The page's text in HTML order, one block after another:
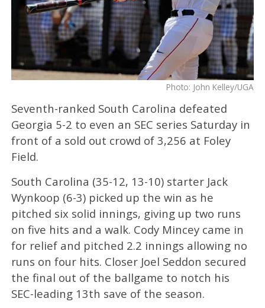
Photo: John Kelley/UGA
Seventh-ranked South Carolina defeated
Georgia 5-2 to even an SEC series Saturday in
front of a sold out crowd of 3,256 at Foley
Field.
South Carolina (35-12, 13-10) starter Jack
Wynkoop (6-3) picked up the win as he
pitched six solid innings, giving up two runs
on five hits and a walk. Cody Mincey came in
for relief and pitched 2.2 innings allowing no
runs on four hits. Closer Joel Seddon secured
the final out of the ballgame to notch his
SEC-leading 13th save of the season.